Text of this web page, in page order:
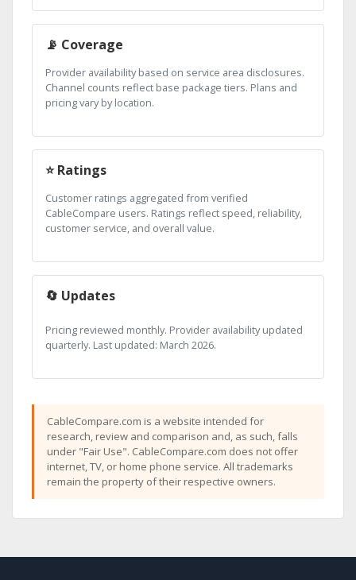
📡 Coverage
Provider availability based on service area disclosures.
Channel counts reflect base package tiers. Plans and
pricing vary by location.
⭐ Ratings
Customer ratings aggregated from verified
CableCompare users. Ratings reflect speed, reliability,
customer service, and overall value.
🔄 Updates
Pricing reviewed monthly. Provider availability updated
quarterly. Last updated: March 2026.
CableCompare.com is a website intended for
research, review and comparison and, as such, falls
under "Fair Use". CableCompare.com does not offer
internet, TV, or home phone service. All trademarks
remain the property of their respective owners.